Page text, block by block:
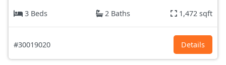
3 Beds
2 Baths 1,472 sqft
#30019020 Details